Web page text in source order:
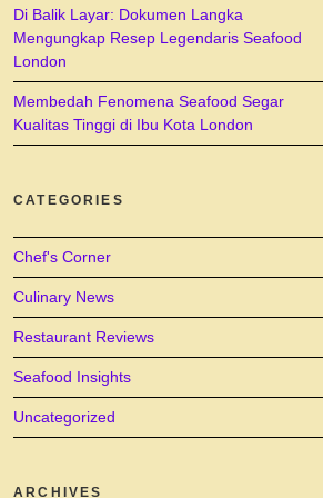
Di Balik Layar: Dokumen Langka
Mengungkap Resep Legendaris Seafood
London
Membedah Fenomena Seafood Segar
Kualitas Tinggi di Ibu Kota London
CATEGORIES
Chef's Corner
Culinary News
Restaurant Reviews
Seafood Insights
Uncategorized
ARCHIVES